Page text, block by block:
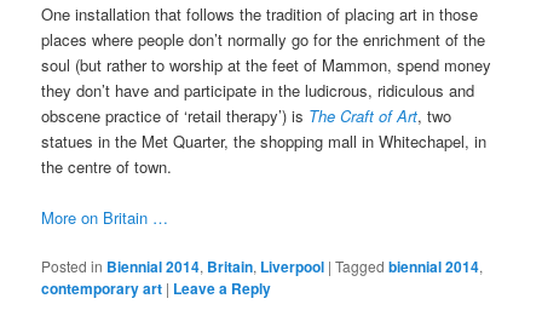
One installation that follows the tradition of placing art in those
places where people don’t normally go for the enrichment of the
soul (but rather to worship at the feet of Mammon, spend money
they don’t have and participate in the ludicrous, ridiculous and
obscene practice of ‘retail therapy’) is The Craft of Art, two
statues in the Met Quarter, the shopping mall in Whitechapel, in
the centre of town.
More on Britain …
Posted in Biennial 2014, Britain, Liverpool |Tagged biennial 2014,
contemporary art | Leave a Reply